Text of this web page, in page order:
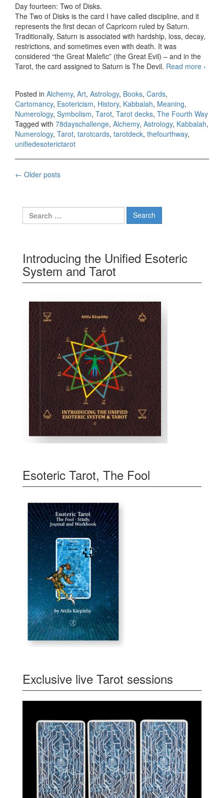
Day fourteen: Two of Disks.
The Two of Disks is the card I have called discipline, and it
represents the first decan of Capricorn ruled by Saturn.
Traditionally, Saturn is associated with hardship, loss, decay,
restrictions, and sometimes even with death. It was
considered “the Great Malefic” (the Great Evil) – and in the
Tarot, the card assigned to Saturn is The Devil. Read more 78
›
Posted in Alchemy, Art, Astrology, Books, Cards,
Cartomancy, Esotericism, History, Kabbalah, Meaning,
Numerology, Symbolism, Tarot, Tarot decks, The Fourth Way
Tagged with 78dayschallenge, Alchemy, Astrology, Kabbalah,
Numerology, Tarot, tarotcards, tarotdeck, thefourthway,
unifiedesoterictarot
← Older posts
Search for:
Introducing the Unified Esoteric
System and Tarot
Esoteric Tarot, The Fool
Exclusive live Tarot sessions